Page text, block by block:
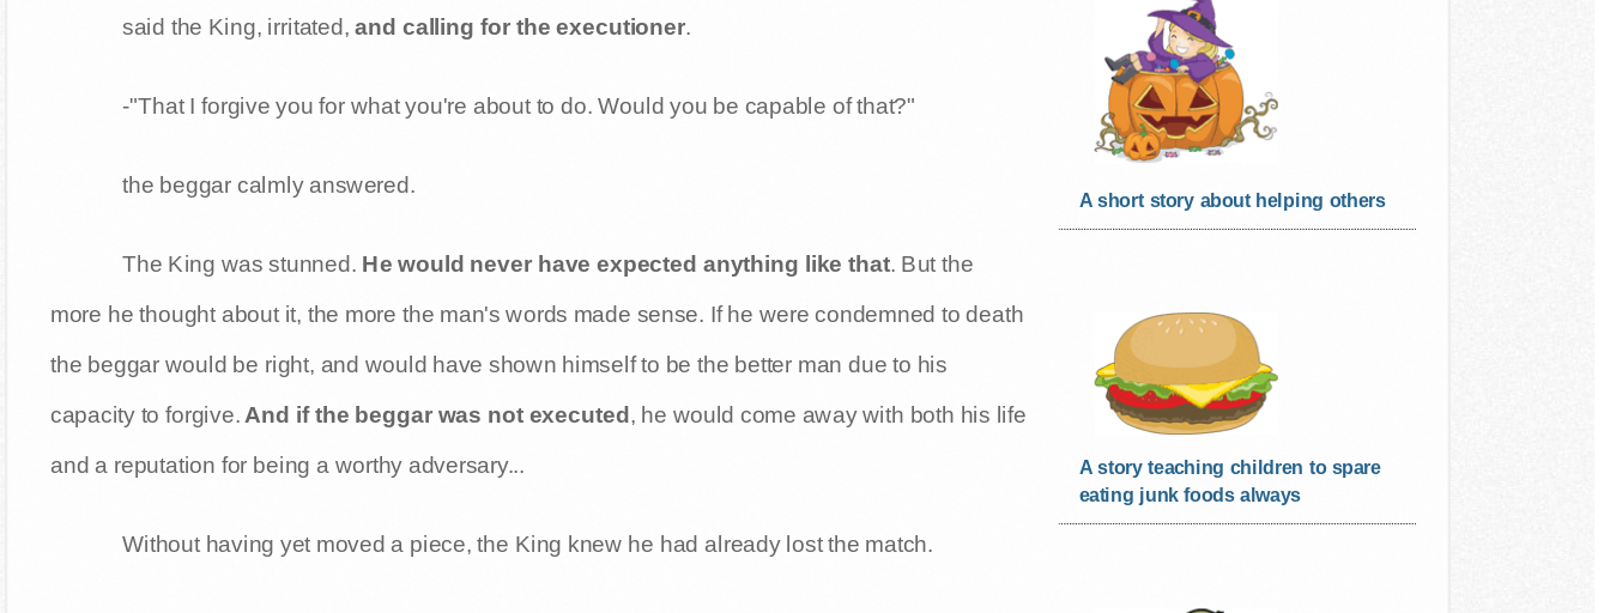
said the King, irritated, and calling for the executioner.
-"That I forgive you for what you're about to do. Would you be capable of that?"
the beggar calmly answered.
The King was stunned. He would never have expected anything like that. But the
more he thought about it, the more the man's words made sense. If he were condemned to death
the beggar would be right, and would have shown himself to be the better man due to his
capacity to forgive. And if the beggar was not executed, he would come away with both his life
and a reputation for being a worthy adversary...
Without having yet moved a piece, the King knew he had already lost the match.
A short story about helping others
A story teaching children to spare
eating junk foods always